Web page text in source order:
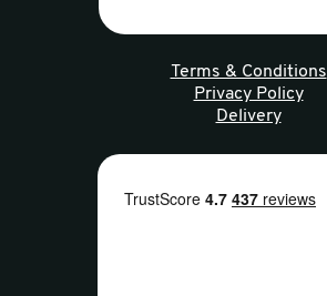
Terms & Conditions
Privacy Policy
Delivery